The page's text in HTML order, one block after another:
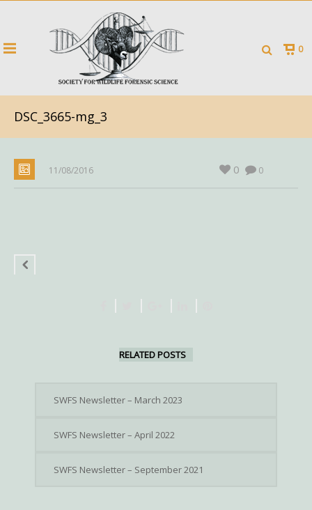
0
DSC_3665-mg_3
11/08/2016 0
0
RELATED POSTS
SWFS Newsletter – March 2023
SWFS Newsletter – April 2022
SWFS Newsletter – September 2021